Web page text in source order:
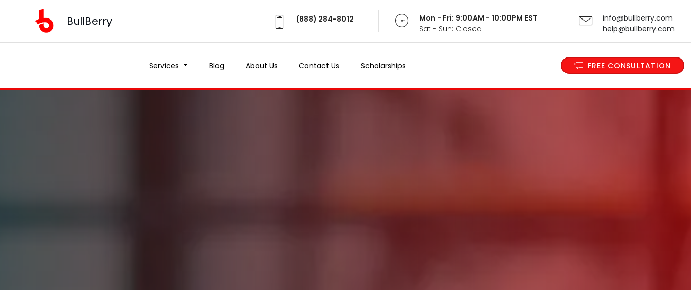
BullBerry (888) 284-8012
Mon - Fri: 9:00AM - 10:00PM EST
Sat - Sun: Closed
info@bullberry.com
help@bullberry.com
Services Blog About Us Contact Us Scholarships FREE CONSULTATION